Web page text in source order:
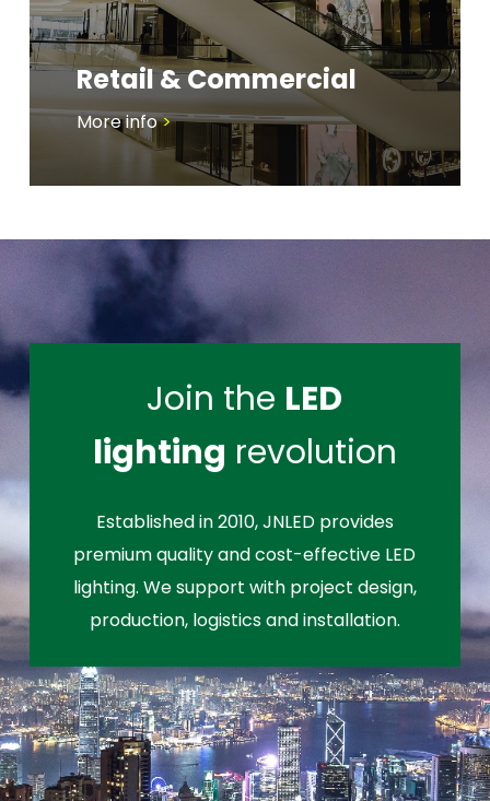
Retail & Commercial
More info>
Join the LED
lighting revolution
Established in 2010, JNLED provides
premium quality and cost-effective LED
lighting. We support with project design,
production, logistics and installation.